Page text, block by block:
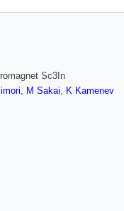
Sc3In
, M Sakai, K Kamenev